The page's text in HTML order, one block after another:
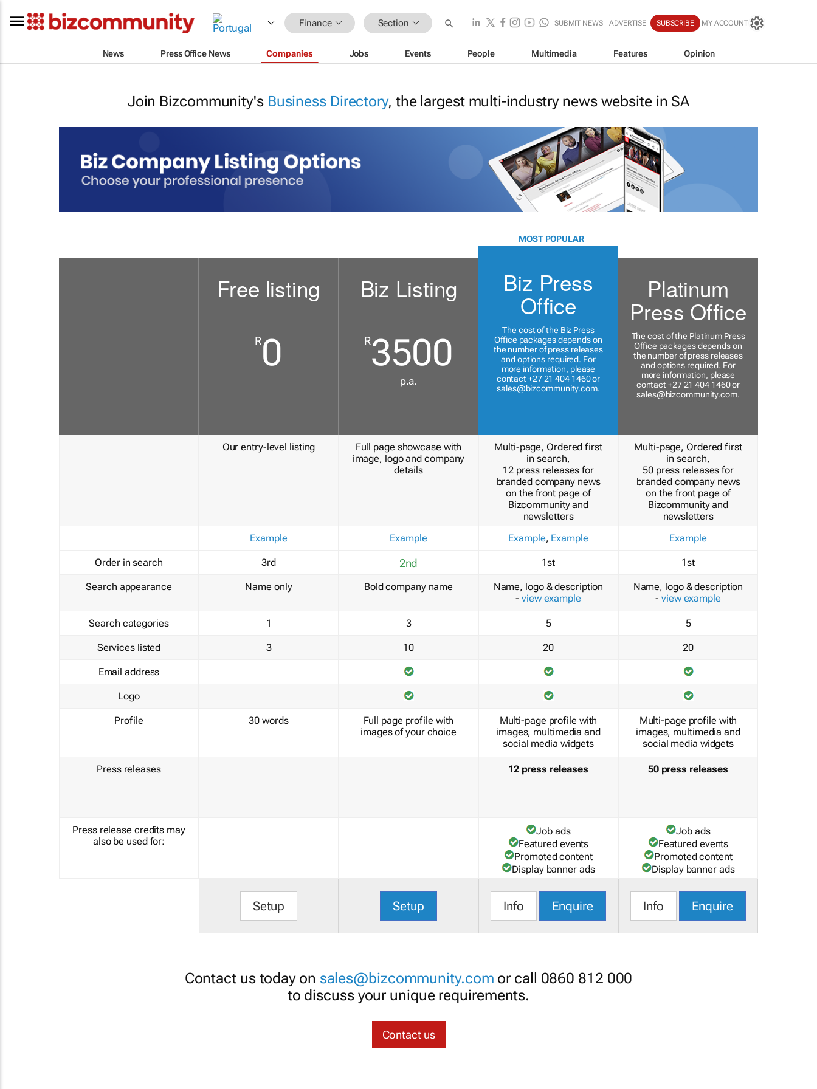
Finance Section SUBMIT NEWS ADVERTISE SUBSCRIBE MY ACCOUNT
News Press Office News Companies Jobs Events People Multimedia Features Opinion
Join Bizcommunity's Business Directory, the largest multi-industry news website in SA
Order in search
Search appearance
Search categories
Services listed
Email address
Logo
Profile
Press releases
Press release credits may
also be used for:
Free listing
R0
Our entry-level listing
Example
3rd
Name only
1
3
30 words
Setup
Biz Listing
R3500
p.a.
Full page showcase with
image, logo and company
details
Example
2nd
Bold company name
3
10
Full page profile with
images of your choice
Setup
MOST POPULAR
Biz Press
Office
The cost of the Biz Press
Office packages depends on
the number of press releases
and options required. For
more information, please
contact +27 21 404 1460 or
sales@bizcommunity.com.
Multi-page, Ordered first
in search,
12 press releases for
branded company news
on the front page of
Bizcommunity and
newsletters
Example, Example
1st
Name, logo & description
- view example
5
20
Multi-page profile with
images, multimedia and
social media widgets
12 press releases
Job ads
Featured events
Promoted content
Display banner ads
Info Enquire
Platinum
Press Office
The cost of the Platinum Press
Office packages depends on
the number of press releases
and options required. For
more information, please
contact +27 21 404 1460 or
sales@bizcommunity.com.
Multi-page, Ordered first
in search,
50 press releases for
branded company news
on the front page of
Bizcommunity and
newsletters
Example
1st
Name, logo & description
- view example
5
20
Multi-page profile with
images, multimedia and
social media widgets
50 press releases
Job ads
Featured events
Promoted content
Display banner ads
Info Enquire
Contact us today on sales@bizcommunity.com or call 0860 812 000
to discuss your unique requirements.
Contact us